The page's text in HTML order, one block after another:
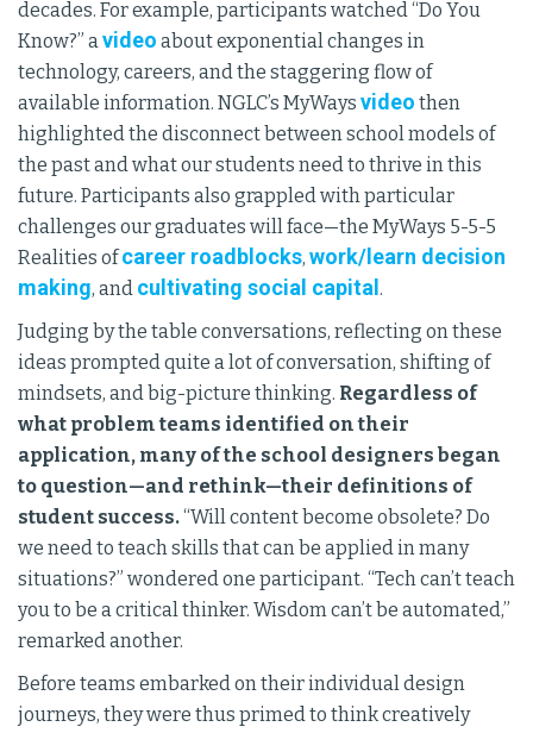
decades. For example, participants watched “Do You
Know?” avideo about exponential changes in
technology, careers, and the staggering flow of
available information. NGLC’s MyWays video then
highlighted the disconnect between school models of
the past and what our students need to thrive in this
future. Participants also grappled with particular
challenges our graduates will face—the MyWays 5-5-5
Realities ofcareer roadblocks, work/learn decision
making, and cultivating social capital .
Judging by the table conversations, reflecting on these
ideas prompted quite a lot of conversation, shifting of
mindsets, and big-picture thinking. Regardless of
what problem teams identified on their
application, many of the school designers began
to question—and rethink—their definitions of
student success.“Will content become obsolete? Do
we need to teach skills that can be applied in many
situations?” wondered one participant. “Tech can’t teach
you to be a critical thinker. Wisdom can’t be automated,”
remarked another.
Before teams embarked on their individual design
journeys, they were thus primed to think creatively